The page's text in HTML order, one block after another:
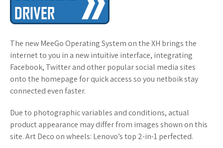
The new MeeGo Operating System on the XH brings the
internet to you in a new intuitive interface, integrating
Facebook, Twitter and other popular social media sites
onto the homepage for quick access so you netboik stay
connected even faster.
Due to photographic variables and conditions, actual
product appearance may differ from images shown on this
site. Art Deco on wheels: Lenovo’s top 2-in-1 perfected.